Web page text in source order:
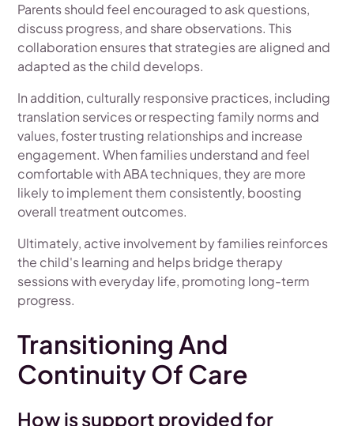
Parents should feel encouraged to ask questions,
discuss progress, and share observations. This
collaboration ensures that strategies are aligned and
adapted as the child develops.
In addition, culturally responsive practices, including
translation services or respecting family norms and
values, foster trusting relationships and increase
engagement. When families understand and feel
comfortable with ABA techniques, they are more
likely to implement them consistently, boosting
overall treatment outcomes.
Ultimately, active involvement by families reinforces
the child's learning and helps bridge therapy
sessions with everyday life, promoting long-term
progress.
Transitioning And
Continuity Of Care
How is support provided for